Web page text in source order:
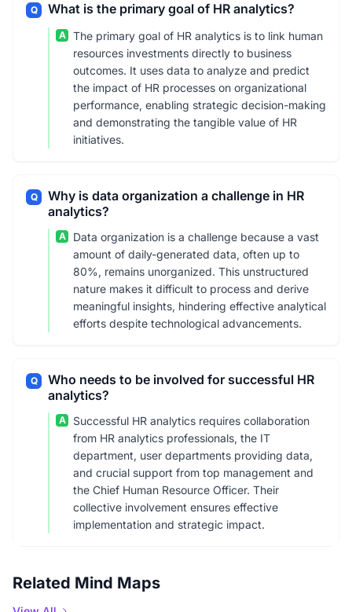
Q What is the primary goal of HR analytics?
A
The primary goal of HR analytics is to link human
resources investments directly to business
outcomes. It uses data to analyze and predict
the impact of HR processes on organizational
performance, enabling strategic decision-making
and demonstrating the tangible value of HR
initiatives.
Q
Why is data organization a challenge in HR
analytics?
A
Data organization is a challenge because a vast
amount of daily-generated data, often up to
80%, remains unorganized. This unstructured
nature makes it difficult to process and derive
meaningful insights, hindering effective analytical
efforts despite technological advancements.
Q
Who needs to be involved for successful HR
analytics?
A
Successful HR analytics requires collaboration
from HR analytics professionals, the IT
department, user departments providing data,
and crucial support from top management and
the Chief Human Resource Officer. Their
collective involvement ensures effective
implementation and strategic impact.
Related Mind Maps